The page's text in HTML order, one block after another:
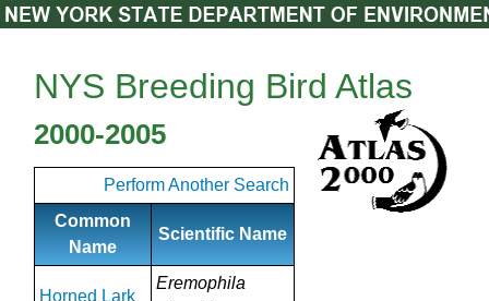
NYS Breeding Bird Atlas
2000-2005
Perform Another Search
Common
Name
Scientific Name
Horned Lark
Eremophila